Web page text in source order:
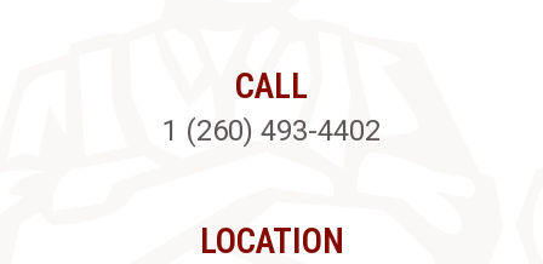
CALL
1 (260) 493-4402
LOCATION